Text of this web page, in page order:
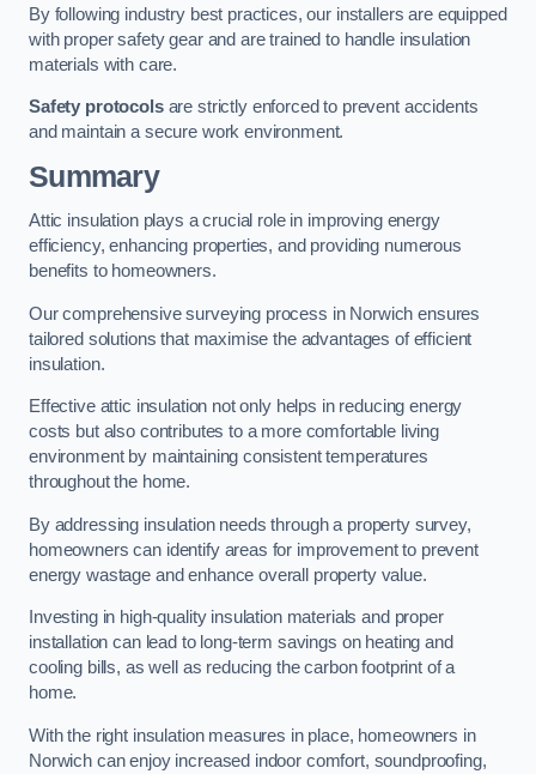
By following industry best practices, our installers are equipped
with proper safety gear and are trained to handle insulation
materials with care.
Safety protocolsare strictly enforced to prevent accidents
and maintain a secure work environment.
Summary
Attic insulation plays a crucial role in improving energy
efficiency, enhancing properties, and providing numerous
benefits to homeowners.
Our comprehensive surveying process in Norwich ensures
tailored solutions that maximise the advantages of efficient
insulation.
Effective attic insulation not only helps in reducing energy
costs but also contributes to a more comfortable living
environment by maintaining consistent temperatures
throughout the home.
By addressing insulation needs through a property survey,
homeowners can identify areas for improvement to prevent
energy wastage and enhance overall property value.
Investing in high-quality insulation materials and proper
installation can lead to long-term savings on heating and
cooling bills, as well as reducing the carbon footprint of a
home.
With the right insulation measures in place, homeowners in
Norwich can enjoy increased indoor comfort, soundproofing,